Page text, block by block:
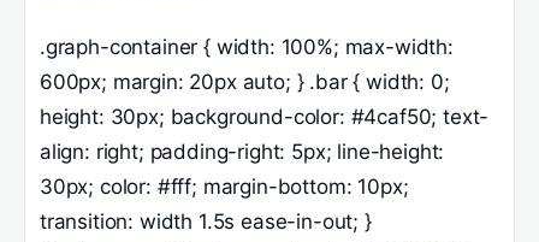
.graph-container { width: 100%; max-width:
600px; margin: 20px auto; } .bar { width: 0;
height: 30px; background-color: #4caf50; text-
align: right; padding-right: 5px; line-height:
30px; color: #fff; margin-bottom: 10px;
transition: width 1.5s ease-in-out; }